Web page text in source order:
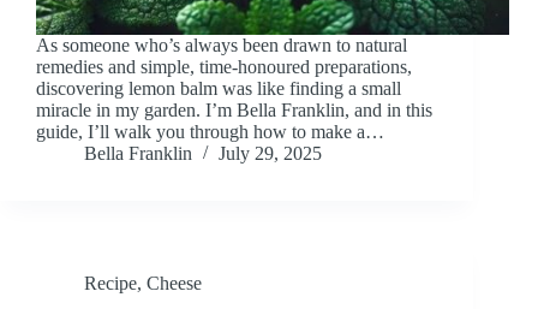
As someone who’s always been drawn to natural
remedies and simple, time-honoured preparations,
discovering lemon balm was like finding a small
miracle in my garden. I’m Bella Franklin, and in this
guide, I’ll walk you through how to make a…
Bella Franklin
July 29, 2025
Recipe, Cheese